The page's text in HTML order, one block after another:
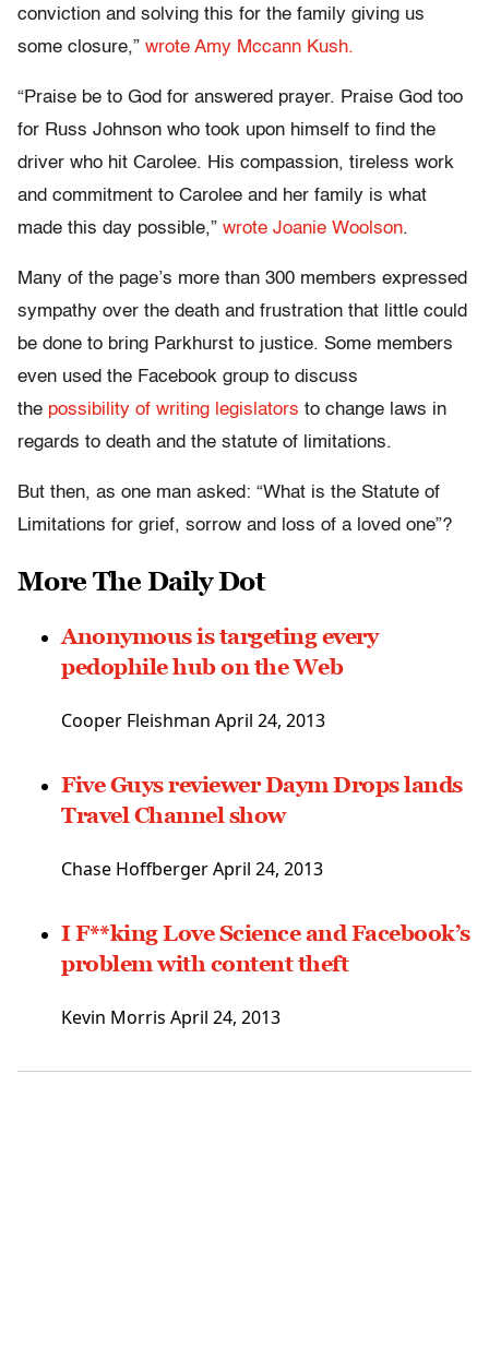
conviction and solving this for the family giving us
some closure,” wrote Amy Mccann Kush.
“Praise be to God for answered prayer. Praise God too
for Russ Johnson who took upon himself to find the
driver who hit Carolee. His compassion, tireless work
and commitment to Carolee and her family is what
made this day possible,” wrote Joanie Woolson.
Many of the page’s more than 300 members expressed
sympathy over the death and frustration that little could
be done to bring Parkhurst to justice. Some members
even used the Facebook group to discuss
the possibility of writing legislators to change laws in
regards to death and the statute of limitations.
But then, as one man asked: “What is the Statute of
Limitations for grief, sorrow and loss of a loved one”?
More The Daily Dot
Anonymous is targeting every
pedophile hub on the Web
Cooper Fleishman April 24, 2013
Five Guys reviewer Daym Drops lands
Travel Channel show
Chase Hoffberger April 24, 2013
I F**king Love Science and Facebook’s
problem with content theft
Kevin Morris April 24, 2013